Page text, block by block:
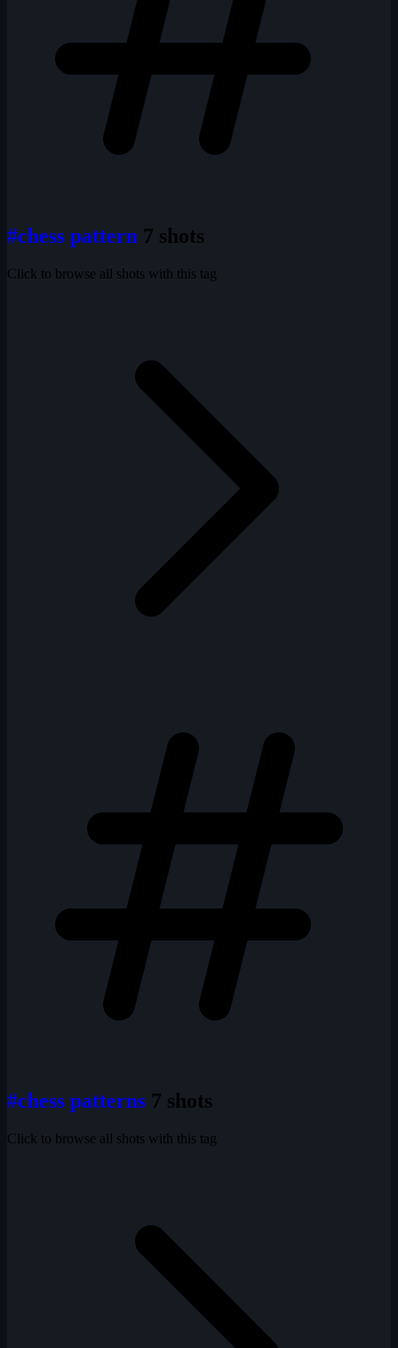
#chess pattern 7 shots
Click to browse all shots with this tag
#chess patterns 7 shots
Click to browse all shots with this tag